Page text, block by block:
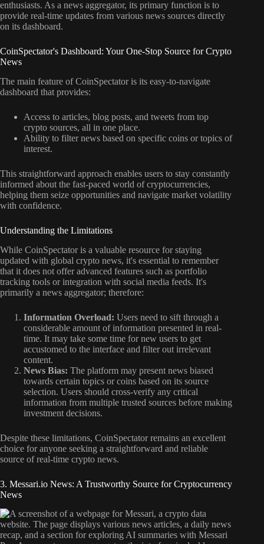
enthusiasts. As a news aggregator, its primary function is to
provide real-time updates from various news sources directly
on its dashboard.
CoinSpectator's Dashboard: Your One-Stop Source for Crypto
News
The main feature of CoinSpectator is its easy-to-navigate
dashboard that provides:
Access to articles, blog posts, and tweets from top
crypto sources, all in one place.
Ability to filter news based on specific coins or topics of
interest.
This straightforward approach enables users to stay constantly
informed about the fast-paced world of cryptocurrencies,
helping them seize opportunities and navigate market volatility
with confidence.
Understanding the Limitations
While CoinSpectator is a valuable resource for staying
updated with global crypto news, it's essential to remember
that it does not offer advanced features such as portfolio
tracking tools or integration with social media feeds. It's
primarily a news aggregator; therefore:
Information Overload: Users need to sift through a
considerable amount of information presented in real-
time. It may take some time for new users to get
accustomed to the interface and filter out irrelevant
content.
News Bias: The platform may present news biased
towards certain topics or coins based on its source
selection. Users should cross-verify any critical
information from multiple trusted sources before making
investment decisions.
Despite these limitations, CoinSpectator remains an excellent
choice for anyone seeking a straightforward and reliable
source of real-time crypto news.
3. Messari.io News: A Trustworthy Source for Cryptocurrency
News